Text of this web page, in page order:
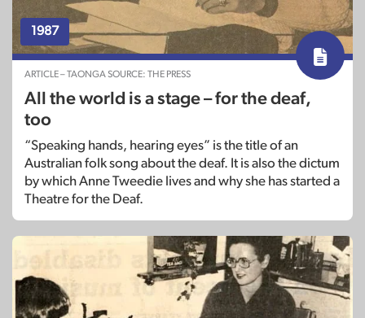
1987
ARTICLE – TAONGA SOURCE: THE PRESS
All the world is a stage – for the deaf,
too
“Speaking hands, hearing eyes” is the title of an
Australian folk song about the deaf. It is also the dictum
by which Anne Tweedie lives and why she has started a
Theatre for the Deaf.